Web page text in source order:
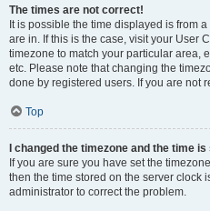
The times are not correct!
It is possible the time displayed is from
are in. If this is the case, visit your User
timezone to match your particular area,
etc. Please note that changing the
done by registered users. If you are not
Top
I changed the timezone and the time
If you are sure you have set the
then the time stored on the server clock
administrator to correct the problem.